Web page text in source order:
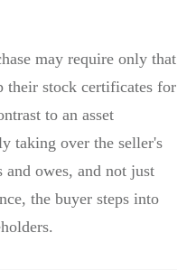
may require only that
their stock certificates for
to an asset
taking over the seller's
owes, and not just
the buyer steps into